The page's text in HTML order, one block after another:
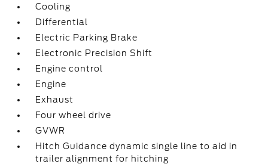
Cooling
Differential
Electric Parking Brake
Electronic Precision Shift
Engine control
Engine
Exhaust
Four wheel drive
GVWR
Hitch Guidance dynamic single line to aid in
trailer alignment for hitching